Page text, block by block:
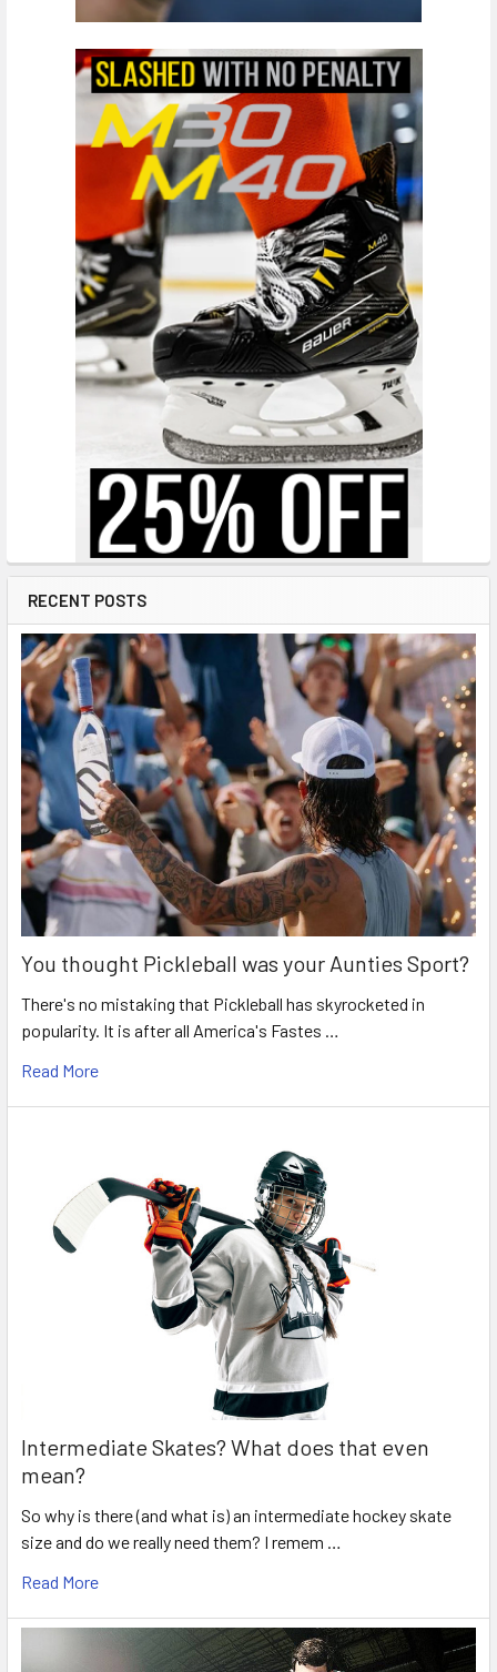
RECENT POSTS
You thought Pickleball was your Aunties Sport?
There's no mistaking that Pickleball has skyrocketed in
popularity. It is after all America's Fastes …
Read More
Intermediate Skates? What does that even
mean?
So why is there (and what is) an intermediate hockey skate
size and do we really need them? I remem …
Read More